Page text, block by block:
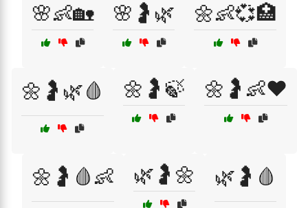
🌸👶🏡 🌸🤰🌿 🌼👶💞🏥
🌼🤰🌿🩸 🌼🤰🍃 🌼🤰👶❤️
🌼🤰🩸👶 🌿🤰🌼 🌿🤰🩸